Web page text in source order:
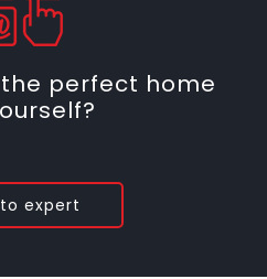
perfect home
expert